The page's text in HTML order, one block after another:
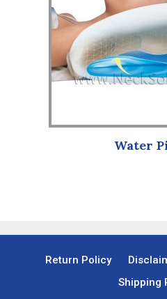
Water
Return Policy
Shipping